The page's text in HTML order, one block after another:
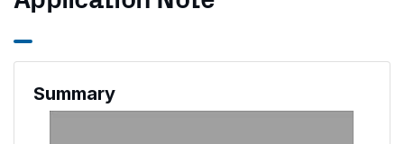
Summary